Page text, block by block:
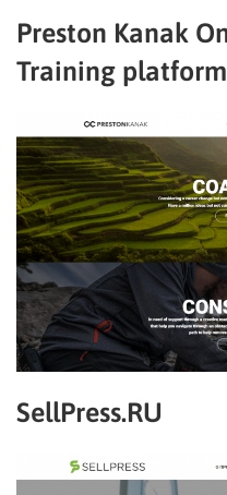
Preston Kanak
Training platform
SellPress.RU